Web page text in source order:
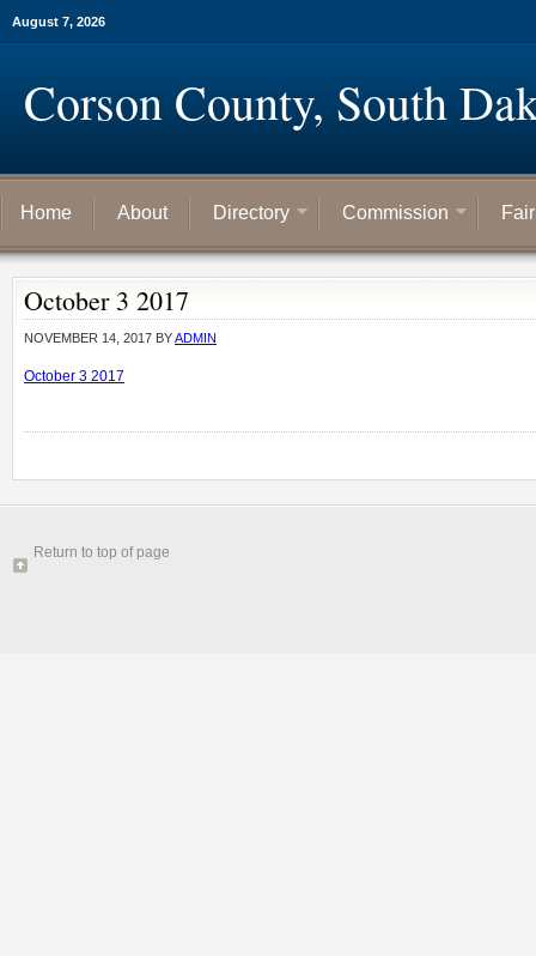
August 7, 2026
Corson County, South
Home About Directory Commission
October 3 2017
NOVEMBER 14, 2017 BYADMIN
October 3 2017
Return to top of page